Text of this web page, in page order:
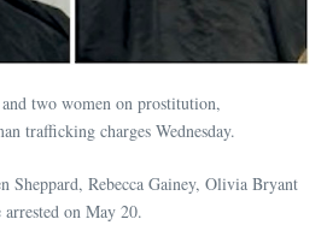
two women on prostitution,
trafficking charges Wednesday.
Sheppard, Rebecca Gainey, Olivia Bryant
on May 20.